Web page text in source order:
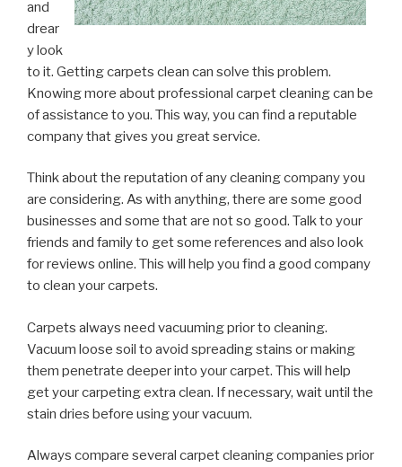
and
drear
y look
to it. Getting carpets clean can solve this problem.
Knowing more about professional carpet cleaning can be
of assistance to you. This way, you can find a reputable
company that gives you great service.
Think about the reputation of any cleaning company you
are considering. As with anything, there are some good
businesses and some that are not so good. Talk to your
friends and family to get some references and also look
for reviews online. This will help you find a good company
to clean your carpets.
Carpets always need vacuuming prior to cleaning.
Vacuum loose soil to avoid spreading stains or making
them penetrate deeper into your carpet. This will help
get your carpeting extra clean. If necessary, wait until the
stain dries before using your vacuum.
Always compare several carpet cleaning companies prior